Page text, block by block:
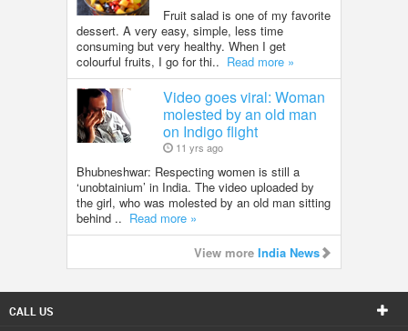
Fruit salad is one of my favorite
dessert. A very easy, simple, less time
consuming but very healthy. When I get
colourful fruits, I go for thi.. Read more »
Video goes viral: Woman
molested by an old man
on Indigo flight
11 yrs ago
Bhubneshwar: Respecting women is still a
‘unobtainium’ in India. The video uploaded by
the girl, who was molested by an old man sitting
behind .. Read more »
View more India News
CALL US